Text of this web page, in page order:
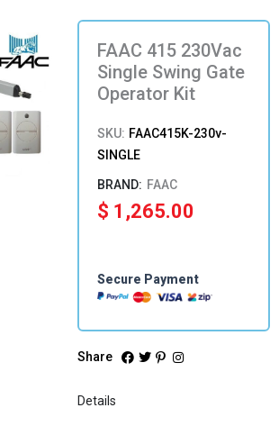
FAAC 415 230Vac
Single Swing Gate
Operator Kit
SKU: FAAC415K-230v-
SINGLE
FAAC
$ 1,265.00
Secure Payment
Share
Details